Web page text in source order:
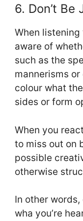
6. Don’t Be
When listening
aware of
such as the
mannerisms
colour what
sides or form
When you
to miss out on
possible
otherwise
In other words,
wha you’re